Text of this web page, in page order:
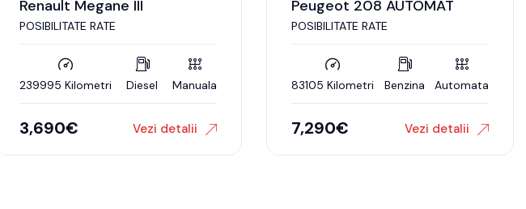
Renault Megane III
POSIBILITATE RATE
239995 Kilometri Diesel Manuala
3,690€ Vezi detalii
Peugeot 208 AUTOMAT
POSIBILITATE RATE
83105 Kilometri Benzina Automata
7,290€ Vezi detalii